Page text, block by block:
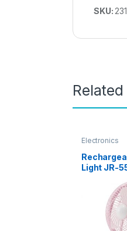
SKU:
Electronics
Light JR-